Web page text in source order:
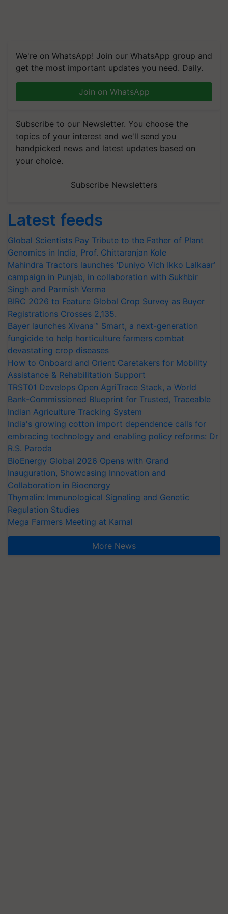
We're on WhatsApp! Join our WhatsApp group and
get the most important updates you need. Daily.
Join on WhatsApp
Subscribe to our Newsletter. You choose the
topics of your interest and we'll send you
handpicked news and latest updates based on
your choice.
Subscribe Newsletters
Latest feeds
Global Scientists Pay Tribute to the Father of Plant
Genomics in India, Prof. Chittaranjan Kole
Mahindra Tractors launches ‘Duniyo Vich Ikko Lalkaar’
campaign in Punjab, in collaboration with Sukhbir
Singh and Parmish Verma
BIRC 2026 to Feature Global Crop Survey as Buyer
Registrations Crosses 2,135.
Bayer launches Xivana™ Smart, a next-generation
fungicide to help horticulture farmers combat
devastating crop diseases
How to Onboard and Orient Caretakers for Mobility
Assistance & Rehabilitation Support
TRST01 Develops Open AgriTrace Stack, a World
Bank-Commissioned Blueprint for Trusted, Traceable
Indian Agriculture Tracking System
India's growing cotton import dependence calls for
embracing technology and enabling policy reforms: Dr
R.S. Paroda
BioEnergy Global 2026 Opens with Grand
Inauguration, Showcasing Innovation and
Collaboration in Bioenergy
Thymalin: Immunological Signaling and Genetic
Regulation Studies
Mega Farmers Meeting at Karnal
More News